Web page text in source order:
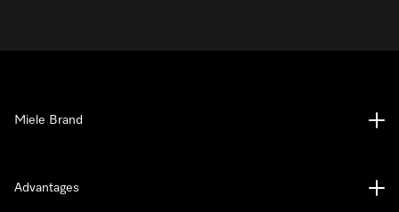
Miele Brand
Advantages